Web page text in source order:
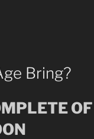
Bring?